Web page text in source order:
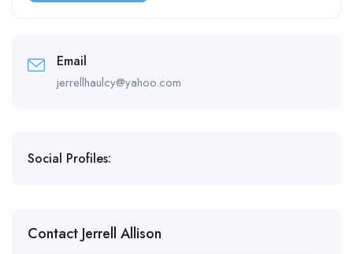
Email
jerrellhaulcy@yahoo.com
Social Profiles:
Contact Jerrell Allison